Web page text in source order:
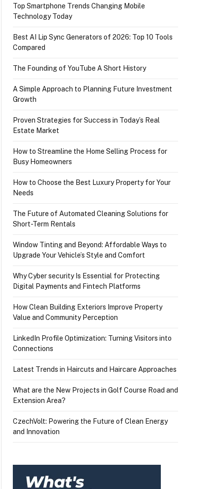
Top Smartphone Trends Changing Mobile
Technology Today
Best AI Lip Sync Generators of 2026: Top 10 Tools
Compared
The Founding of YouTube A Short History
A Simple Approach to Planning Future Investment
Growth
Proven Strategies for Success in Today’s Real
Estate Market
How to Streamline the Home Selling Process for
Busy Homeowners
How to Choose the Best Luxury Property for Your
Needs
The Future of Automated Cleaning Solutions for
Short-Term Rentals
Window Tinting and Beyond: Affordable Ways to
Upgrade Your Vehicle’s Style and Comfort
Why Cyber security Is Essential for Protecting
Digital Payments and Fintech Platforms
How Clean Building Exteriors Improve Property
Value and Community Perception
LinkedIn Profile Optimization: Turning Visitors into
Connections
Latest Trends in Haircuts and Haircare Approaches
What are the New Projects in Golf Course Road and
Extension Area?
CzechVolt: Powering the Future of Clean Energy
and Innovation